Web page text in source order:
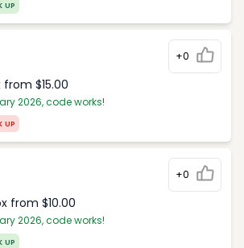
UP
+0
$15.00
2026, code works!
UP
+0
from $10.00
2026, code works!
UP